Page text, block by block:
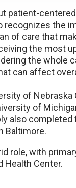
patient-
recognizes the
of care that
the most
the whole
can affect
of
of
also
Baltimore.
role, with
Health Center.